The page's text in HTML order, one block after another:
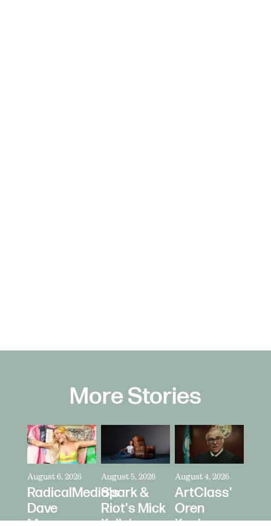
More Stories
August 6, 2026
RadicalMedia's
Dave
August 5, 2026
Spark &
Riot's Mick
August 4, 2026
ArtClass'
Oren